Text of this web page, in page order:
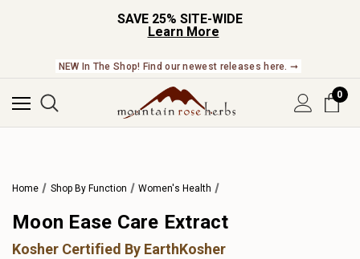
SAVE 25% SITE-WIDE
Learn More
NEW In The Shop! Find our newest releases here. ➞
0
Home Shop By Function Women's Health
Moon Ease Care Extract
Kosher Certified By EarthKosher